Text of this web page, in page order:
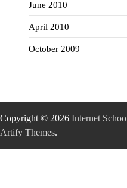
June 2010
April 2010
October 2009
Copyright © 2026 Internet
Artify Themes.